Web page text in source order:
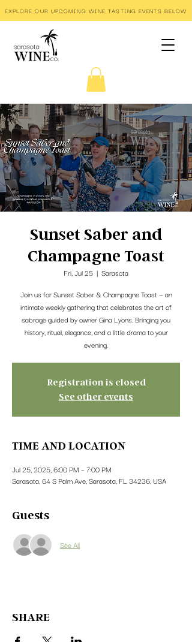
EXPLORE OUR UPCOMING WINE TASTING EVENTS BELOW
Sunset Saber and
Champagne Toast
Fri, Jul 25
  |
Sarasota
Join us for Sunset Saber & Champagne Toast — an
intimate weekly gathering that celebrates the art of
sabrage guided by owner Gina Lyons. Bringing you
history, ritual, elegance, and a little drama to your
evening.
Registration is closed
See other events
TIME AND LOCATION
Jul 25, 2025, 6:00 PM – 7:00 PM
Sarasota, 64 S Palm Ave, Sarasota, FL 34236, USA
Guests
See All
SHARE